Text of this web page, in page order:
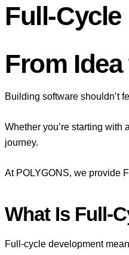
Full-
From
Building software shouldn’t
Whether you’re starting
journey.
At POLYGONS, we provide
What Is Full-
Full-cycle development